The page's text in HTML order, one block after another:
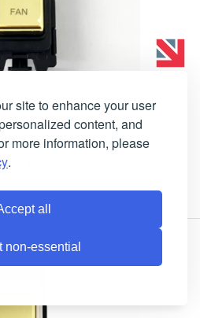
site to enhance your user
content, and
more information, please
.
all
non-essential
Switch Polished
Switch - 'Fan'
FN